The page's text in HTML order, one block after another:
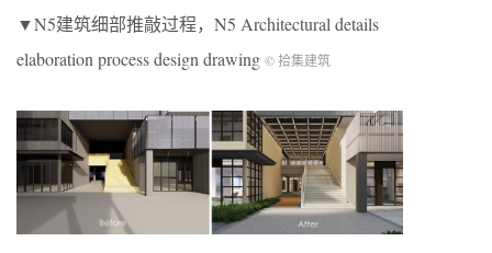
▼N5建筑细部推敲过程，N5 Architectural details
elaboration process design drawing © 拾集建筑